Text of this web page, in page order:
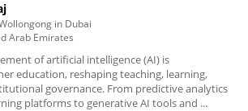
in Dubai
Arab Emirates
of artificial intelligence (AI) is
education, reshaping teaching, learning,
governance. From predictive analytics
platforms to generative AI tools and ...